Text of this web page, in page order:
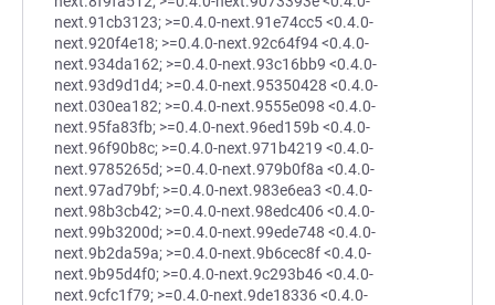
next.91cb3123; >=0.4.0-next.91e74cc5 <0.4.0-
next.920f4e18; >=0.4.0-next.92c64f94 <0.4.0-
next.934da162; >=0.4.0-next.93c16bb9 <0.4.0-
next.93d9d1d4; >=0.4.0-next.95350428 <0.4.0-
next.030ea182; >=0.4.0-next.9555e098 <0.4.0-
next.95fa83fb; >=0.4.0-next.96ed159b <0.4.0-
next.96f90b8c; >=0.4.0-next.971b4219 <0.4.0-
next.9785265d; >=0.4.0-next.979b0f8a <0.4.0-
next.97ad79bf; >=0.4.0-next.983e6ea3 <0.4.0-
next.98b3cb42; >=0.4.0-next.98edc406 <0.4.0-
next.99b3200d; >=0.4.0-next.99ede748 <0.4.0-
next.9b2da59a; >=0.4.0-next.9b6cec8f <0.4.0-
next.9b95d4f0; >=0.4.0-next.9c293b46 <0.4.0-
next.9cfc1f79; >=0.4.0-next.9de18336 <0.4.0-